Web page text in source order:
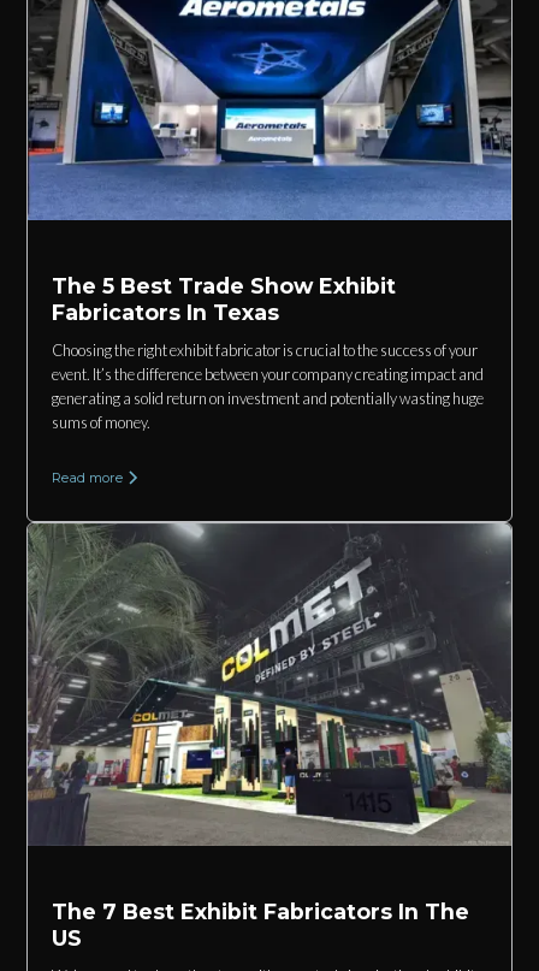
The 5 Best Trade Show Exhibit
Fabricators In Texas
Choosing the right exhibit fabricator is crucial to the success of your
event. It’s the difference between your company creating impact and
generating a solid return on investment and potentially wasting huge
sums of money.
Read more
The 7 Best Exhibit Fabricators In The
US